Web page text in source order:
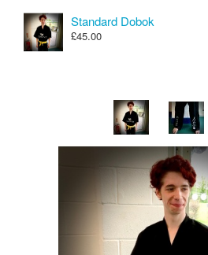
Standard Dobok
£45.00